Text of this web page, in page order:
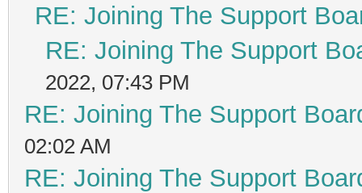
RE: Joining The Support
RE: Joining The Support
2022, 07:43 PM
RE: Joining The Support
02:02 AM
RE: Joining The Support